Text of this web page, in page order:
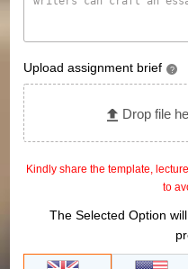
Upload assignment brief ?
Drop file
Kindly share the template,
to
The Selected Option